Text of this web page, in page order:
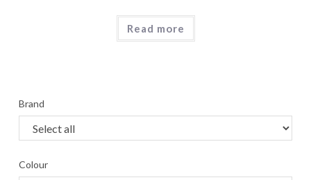
Read more
Brand
Colour